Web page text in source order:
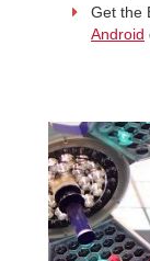
Get the
Android